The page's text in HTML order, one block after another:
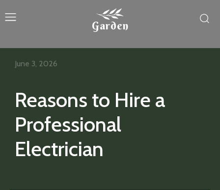
Garden
Reasons to Hire a
Professional
Electrician
June 3, 2026